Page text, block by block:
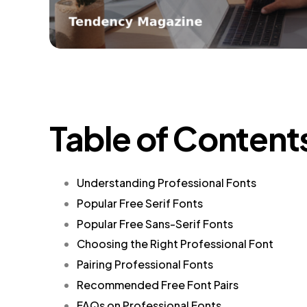
Table of
Understanding Professional Fonts
Popular Free Serif Fonts
Popular Free Sans-Serif Fonts
Choosing the Right Professional Font
Pairing Professional Fonts
Recommended Free Font Pairs